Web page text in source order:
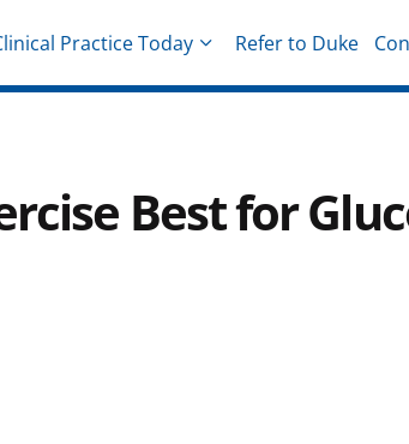
Practice Today Refer to Duke
Best for